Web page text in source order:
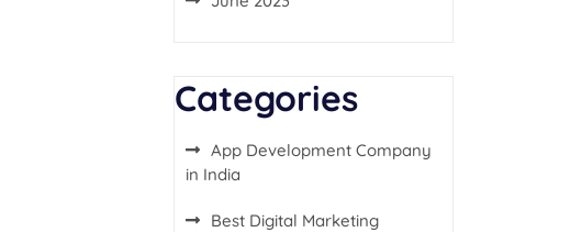
Categories
App Development Company
in India
Best Digital Marketing